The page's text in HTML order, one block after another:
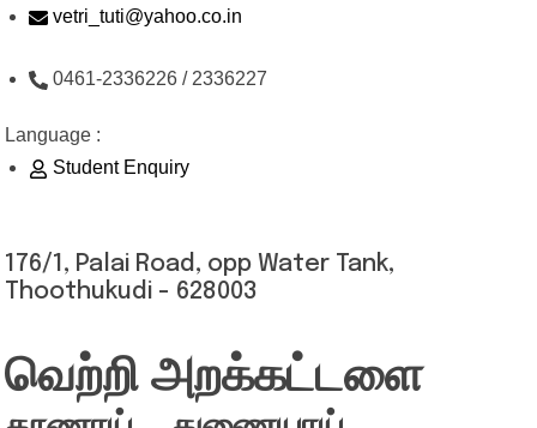
Skip
content
vetri_tuti@yahoo.co.in
0461-2336226 / 2336227
Language :
Student Enquiry
176/1, Palai Road, opp Water Tank,
Thoothukudi - 628003
வெற்றி அறக்கட்டளை